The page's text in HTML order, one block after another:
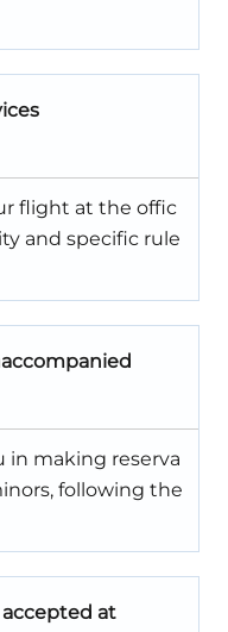
flight at the offic
and specific rule
in making reserva
following the
at